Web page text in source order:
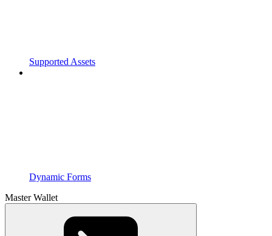
Supported Assets
Dynamic Forms
Master Wallet